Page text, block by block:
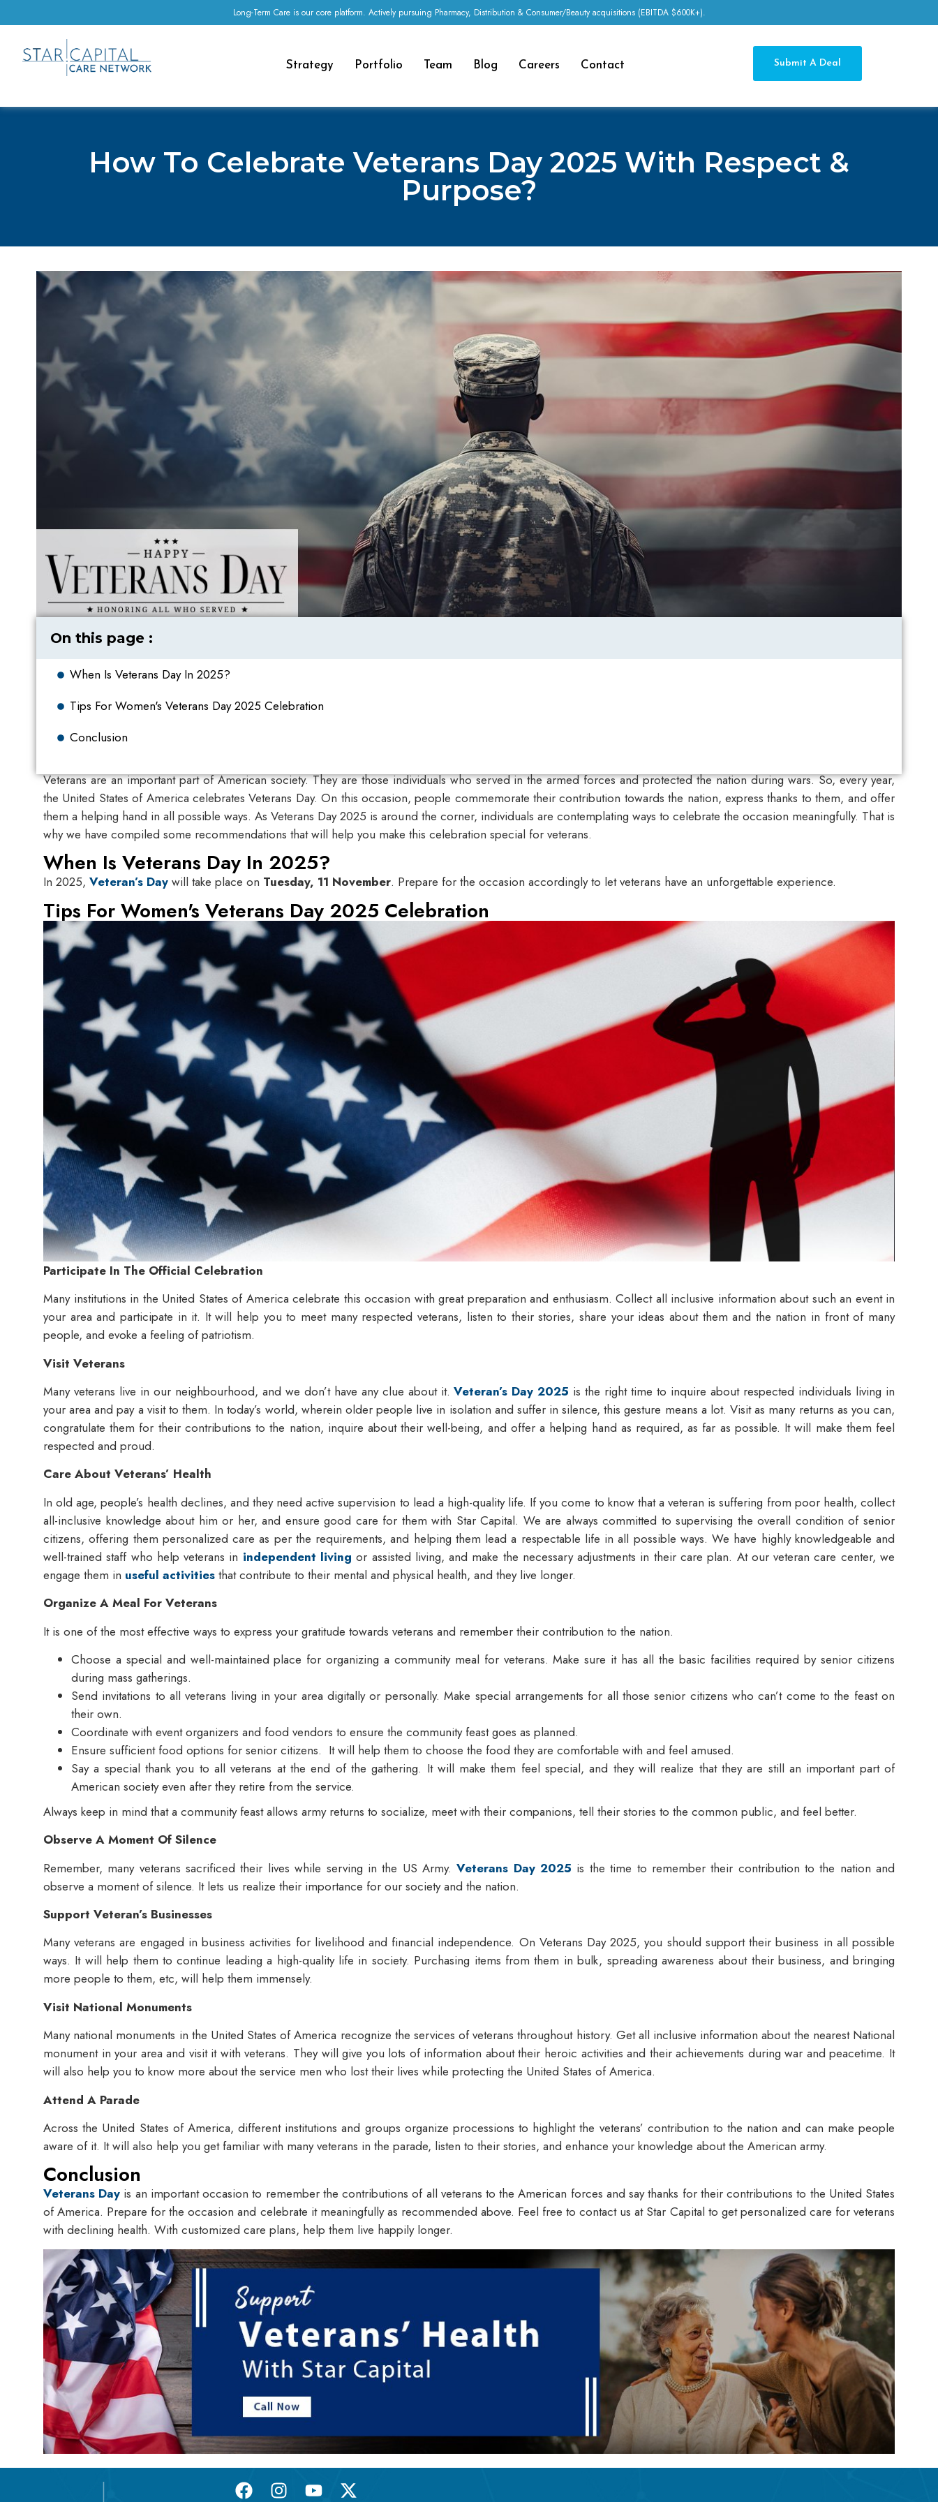
Long-Term Care is our core platform. Actively pursuing Pharmacy, Distribution & Consumer/Beauty acquisitions (EBITDA $600K+).
Strategy Portfolio Team Blog Careers Contact Submit A Deal
How To Celebrate Veterans Day 2025 With Respect &
Purpose?
On this page :
When Is Veterans Day In 2025?
Tips For Women's Veterans Day 2025​ Celebration
Conclusion
Veterans are an important part of American society. They are those individuals who served in the armed forces and protected the nation during wars. So, every year,
the United States of America celebrates Veterans Day. On this occasion, people commemorate their contribution towards the nation, express thanks to them, and offer
them a helping hand in all possible ways. As Veterans Day 2025 is around the corner, individuals are contemplating ways to celebrate the occasion meaningfully. That is
why we have compiled some recommendations that will help you make this celebration special for veterans.
When Is Veterans Day In 2025?
In 2025, Veteran’s Day will take place on Tuesday, 11 November. Prepare for the occasion accordingly to let veterans have an unforgettable experience.
Tips For Women's Veterans Day 2025​ Celebration
Participate In The Official Celebration
Many institutions in the United States of America celebrate this occasion with great preparation and enthusiasm. Collect all inclusive information about such an event in
your area and participate in it. It will help you to meet many respected veterans, listen to their stories, share your ideas about them and the nation in front of many
people, and evoke a feeling of patriotism.
Visit Veterans
Many veterans live in our neighbourhood, and we don’t have any clue about it.Veteran’s Day 2025 is the right time to inquire about respected individuals living in
your area and pay a visit to them. In today’s world, wherein older people live in isolation and suffer in silence, this gesture means a lot. Visit as many returns as you can,
congratulate them for their contributions to the nation, inquire about their well-being, and offer a helping hand as required, as far as possible. It will make them feel
respected and proud.
Care About Veterans’ Health
In old age, people’s health declines, and they need active supervision to lead a high-quality life. If you come to know that a veteran is suffering from poor health, collect
all-inclusive knowledge about him or her, and ensure good care for them with Star Capital. We are always committed to supervising the overall condition of senior
citizens, offering them personalized care as per the requirements, and helping them lead a respectable life in all possible ways. We have highly knowledgeable and
well-trained staff who help veterans in independent living or assisted living, and make the necessary adjustments in their care plan. At our veteran care center, we
engage them in useful activities that contribute to their mental and physical health, and they live longer.
Organize A Meal For Veterans
It is one of the most effective ways to express your gratitude towards veterans and remember their contribution to the nation.
Choose a special and well-maintained place for organizing a community meal for veterans. Make sure it has all the basic facilities required by senior citizens
during mass gatherings.
Send invitations to all veterans living in your area digitally or personally. Make special arrangements for all those senior citizens who can’t come to the feast on
their own.
Coordinate with event organizers and food vendors to ensure the community feast goes as planned.
Ensure sufficient food options for senior citizens. It will help them to choose the food they are comfortable with and feel amused.
Say a special thank you to all veterans at the end of the gathering. It will make them feel special, and they will realize that they are still an important part of
American society even after they retire from the service.
Always keep in mind that a community feast allows army returns to socialize, meet with their companions, tell their stories to the common public, and feel better.
Observe A Moment Of Silence
Remember, many veterans sacrificed their lives while serving in the US Army.Veterans Day 2025 is the time to remember their contribution to the nation and
observe a moment of silence. It lets us realize their importance for our society and the nation.
Support Veteran’s Businesses
Many veterans are engaged in business activities for livelihood and financial independence. On Veterans Day 2025, you should support their business in all possible
ways. It will help them to continue leading a high-quality life in society. Purchasing items from them in bulk, spreading awareness about their business, and bringing
more people to them, etc, will help them immensely.
Visit National Monuments
Many national monuments in the United States of America recognize the services of veterans throughout history. Get all inclusive information about the nearest National
monument in your area and visit it with veterans. They will give you lots of information about their heroic activities and their achievements during war and peacetime. It
will also help you to know more about the service men who lost their lives while protecting the United States of America.
Attend A Parade
Across the United States of America, different institutions and groups organize processions to highlight the veterans’ contribution to the nation and can make people
aware of it. It will also help you get familiar with many veterans in the parade, listen to their stories, and enhance your knowledge about the American army.
Conclusion
Veterans Day is an important occasion to remember the contributions of all veterans to the American forces and say thanks for their contributions to the United States
of America. Prepare for the occasion and celebrate it meaningfully as recommended above. Feel free to contact us at Star Capital to get personalized care for veterans
with declining health. With customized care plans, help them live happily longer.